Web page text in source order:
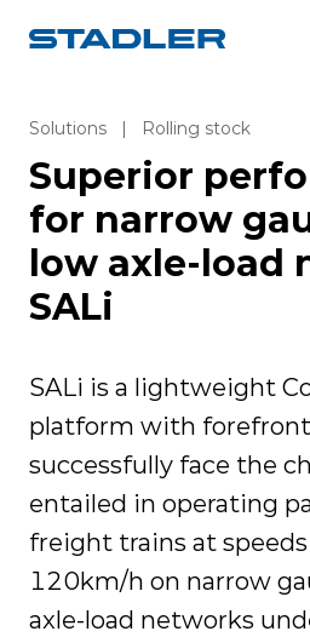
Suppliers
Downloads
English
Solutions
Careers
Solutions | Rolling stock
Superior
for narrow
low axle-load
SALi
SALi is a lightweight
platform with
successfully face the
entailed in operating
freight trains at
120km/h on narrow
axle-load networks